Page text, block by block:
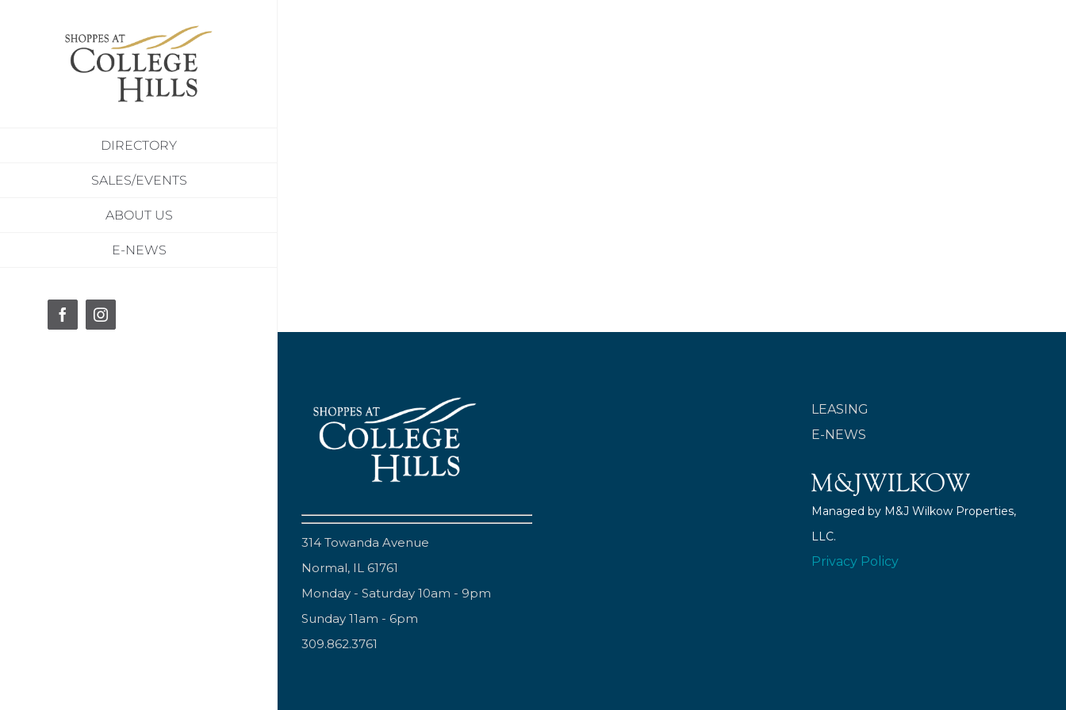
DIRECTORY
SALES/EVENTS
ABOUT US
E-NEWS
FacebookInstagram
314 Towanda Avenue
Normal, IL 61761
Monday - Saturday 10am - 9pm
Sunday 11am - 6pm
309.862.3761
LEASING
E-NEWS
Managed by M&J Wilkow Properties,
LLC.
Privacy Policy